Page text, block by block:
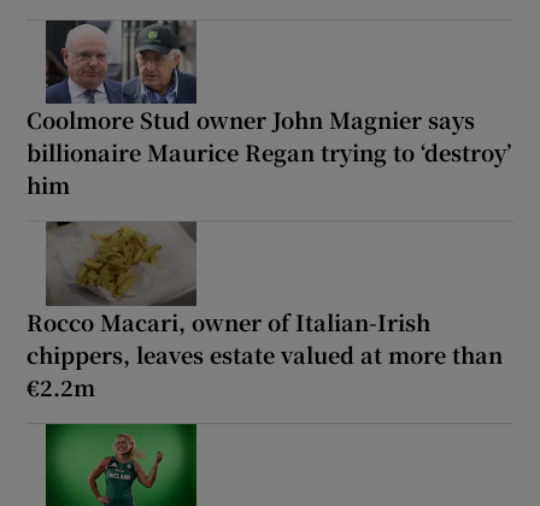
Coolmore Stud owner John Magnier says
billionaire Maurice Regan trying to ‘destroy’
him
Rocco Macari, owner of Italian-Irish
chippers, leaves estate valued at more than
€2.2m